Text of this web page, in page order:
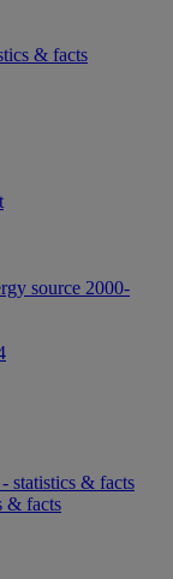
& facts
source 2000-
statistics & facts
& facts